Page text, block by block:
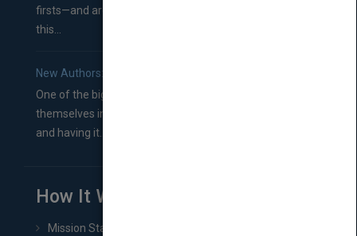
firsts—and are wondering where you should go from
this...
New Authors: How to Find a Literary Agent for Your Book
One of the biggest ruts aspiring authors often find
themselves in comes right between finishing their book
and having it...
How It Works
Mission Statement